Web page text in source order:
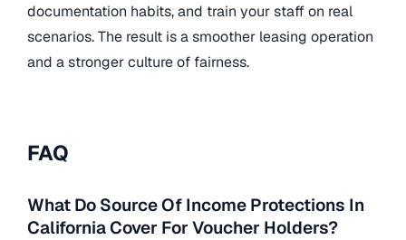
documentation habits, and train your staff on real
scenarios. The result is a smoother leasing operation
and a stronger culture of fairness.
FAQ
What Do Source Of Income Protections In
California Cover For Voucher Holders?